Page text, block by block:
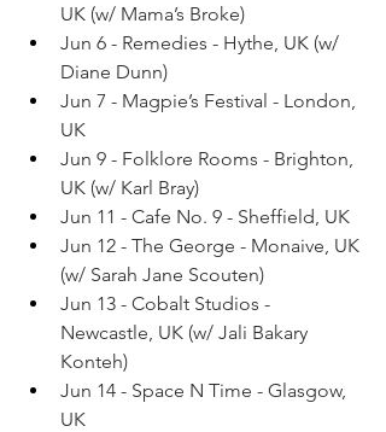
UK (w/ Mama’s Broke)
Jun 6 - Remedies - Hythe, UK (w/
Diane Dunn)
Jun 7 - Magpie’s Festival - London,
UK
Jun 9 - Folklore Rooms - Brighton,
UK (w/ Karl Bray)
Jun 11 - Cafe No. 9 - Sheffield, UK
Jun 12 - The George - Monaive, UK
(w/ Sarah Jane Scouten)
Jun 13 - Cobalt Studios -
Newcastle, UK (w/ Jali Bakary
Konteh)
Jun 14 - Space N Time - Glasgow,
UK